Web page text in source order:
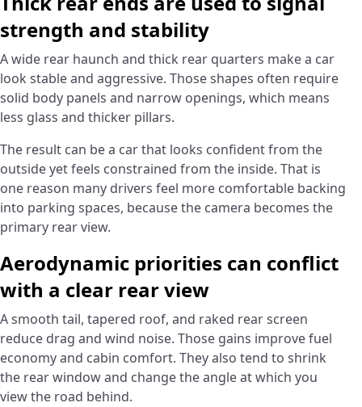
strength and stability
A wide rear haunch and thick rear quarters make a car
look stable and aggressive. Those shapes often require
solid body panels and narrow openings, which means
less glass and thicker pillars.
The result can be a car that looks confident from the
outside yet feels constrained from the inside. That is
one reason many drivers feel more comfortable backing
into parking spaces, because the camera becomes the
primary rear view.
Aerodynamic priorities can conflict
with a clear rear view
A smooth tail, tapered roof, and raked rear screen
reduce drag and wind noise. Those gains improve fuel
economy and cabin comfort. They also tend to shrink
the rear window and change the angle at which you
view the road behind.